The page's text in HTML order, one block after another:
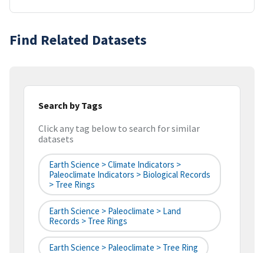
Find Related Datasets
Search by Tags
Click any tag below to search for similar
datasets
Earth Science > Climate Indicators >
Paleoclimate Indicators > Biological Records
> Tree Rings
Earth Science > Paleoclimate > Land
Records > Tree Rings
Earth Science > Paleoclimate > Tree Ring